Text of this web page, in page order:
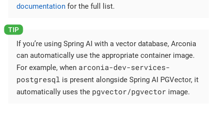
documentation for the full list.
If you’re using Spring AI with a vector database, Arconia
can automatically use the appropriate container image.
For example, when arconia-dev-services-
postgresql is present alongside Spring AI PGVector, it
automatically uses the pgvector/pgvector image.